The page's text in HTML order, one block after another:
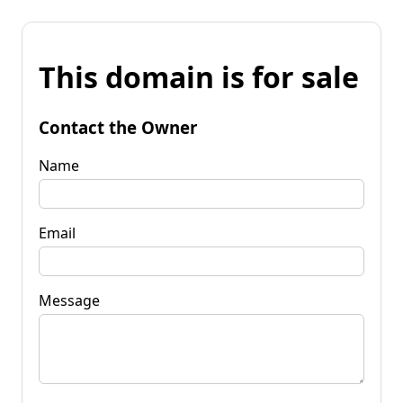
This domain is for sale
Contact the Owner
Name
Email
Message